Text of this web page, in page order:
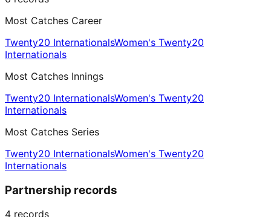
Most Catches Career
Twenty20 InternationalsWomen's Twenty20
Internationals
Most Catches Innings
Twenty20 InternationalsWomen's Twenty20
Internationals
Most Catches Series
Twenty20 InternationalsWomen's Twenty20
Internationals
Partnership records
4 records